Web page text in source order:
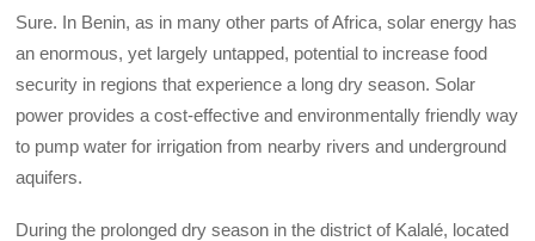
Sure. In Benin, as in many other parts of Africa, solar energy has
an enormous, yet largely untapped, potential to increase food
security in regions that experience a long dry season. Solar
power provides a cost-effective and environmentally friendly way
to pump water for irrigation from nearby rivers and underground
aquifers.
During the prolonged dry season in the district of Kalalé, located